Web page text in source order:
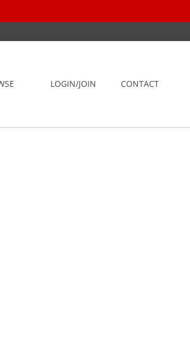
LOGIN/JOIN CONTACT